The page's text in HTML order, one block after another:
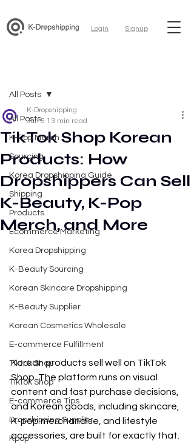
Login Signup
All Posts
K-Pop Merch
Sourcing
Korea Dropshipping Guide
Shipping
Products
Ecommerce Marketing
Korea Dropshipping
K-Beauty Sourcing
Korean Skincare Dropshipping
K-Beauty Supplier
Korean Cosmetics Wholesale
E-commerce Fulfillment
Tiktok Shop
TikTok Shop
E-commerce Tips
Dropshipping Supplier
Kpop
All Posts
TikTok Shop Korean
Products: How
Dropshippers Can Sell
K-Beauty, K-Pop
Merch, and More
K-Dropshipping
Jun 5 13 min read
Korean products sell well on TikTok
Shop. The platform runs on visual
content and fast purchase decisions,
and Korean goods, including skincare,
K-pop merchandise, and lifestyle
accessories, are built for exactly that.